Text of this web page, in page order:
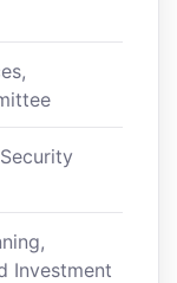
Investment